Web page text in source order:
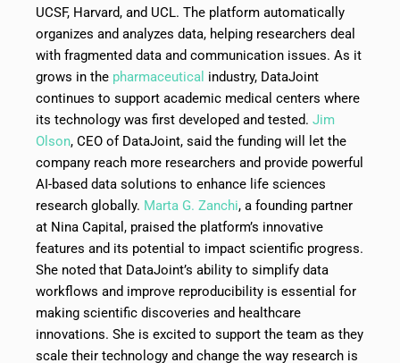
UCSF, Harvard, and UCL. The platform automatically
organizes and analyzes data, helping researchers deal
with fragmented data and communication issues. As it
grows in the pharmaceutical industry, DataJoint
continues to support academic medical centers where
its technology was first developed and tested. Jim
Olson, CEO of DataJoint, said the funding will let the
company reach more researchers and provide powerful
AI-based data solutions to enhance life sciences
research globally. Marta G. Zanchi, a founding partner
at Nina Capital, praised the platform’s innovative
features and its potential to impact scientific progress.
She noted that DataJoint’s ability to simplify data
workflows and improve reproducibility is essential for
making scientific discoveries and healthcare
innovations. She is excited to support the team as they
scale their technology and change the way research is